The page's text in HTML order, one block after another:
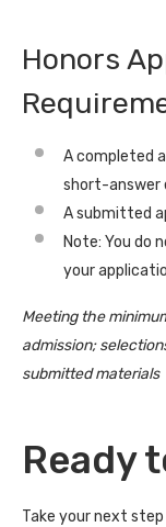
Honors
A completed
short-answer
A submitted
Note: You do
your
Meeting the
admission;
submitted materials
Ready
Take your next